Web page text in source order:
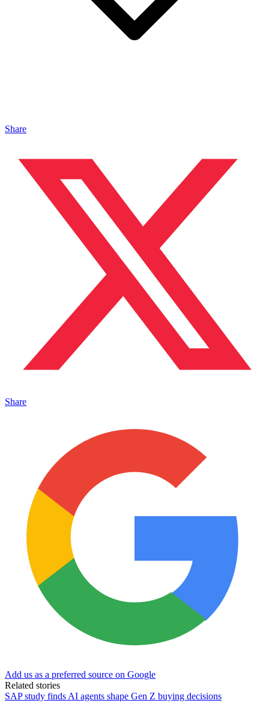
Share
Share
Add us as a preferred source on Google
Related stories
SAP study finds AI agents shape Gen Z buying decisions